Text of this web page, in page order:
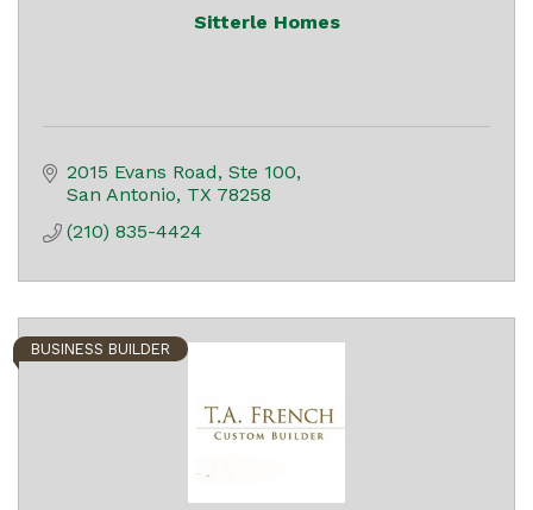
Sitterle Homes
2015 Evans Road, Ste 100
San Antonio TX 78258
(210) 835-4424
BUSINESS BUILDER